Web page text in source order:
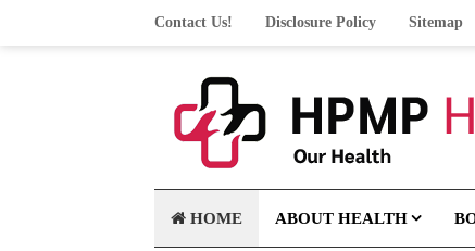
Contact Us! Disclosure Policy Sitemap
HOME ABOUT HEALTH